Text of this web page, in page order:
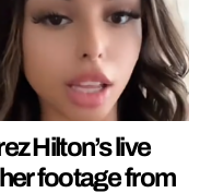
Hilton’s live
footage from